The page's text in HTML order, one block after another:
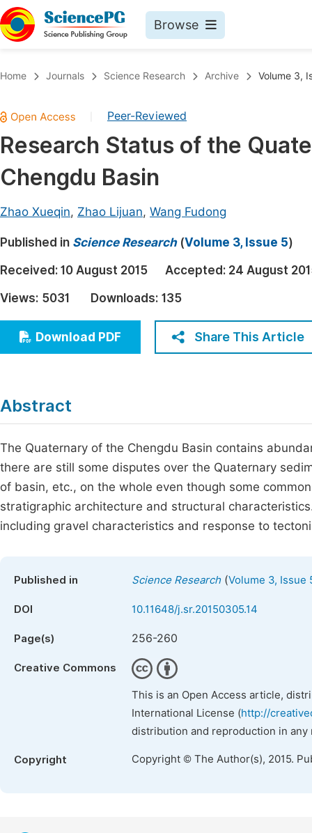
Browse
Chemistry
Medicine & Health
Materials Science
Electrical & Computer Science
Earth, Energy & Environment
Architecture & Civil Engineering
Education
Economics & Management
Humanities & Social Sciences
Home Journals Science Research Archive Volume 3,
Peer-Reviewed
Research Status of the
Chengdu Basin
Zhao Xueqin, Zhao Lijuan, Wang Fudong
Published in Science Research(Volume 3, Issue 5)
Received: 10 August 2015 Accepted: 24 August
Views: 5031 Downloads: 135
Download PDF Share This Article
Abstract
The Quaternary of the Chengdu Basin contains
there are still some disputes over the Quaternary
of basin, etc., on the whole even though some
stratigraphic architecture and structural
including gravel characteristics and response to
Published in Science Research(Volume 3, Issue
DOI 10.11648/j.sr.20150305.14
Page(s) 256-260
Creative Commons
This is an Open Access article,
International License (http://
distribution and reproduction in
Copyright Copyright © The Author(s), 2015.